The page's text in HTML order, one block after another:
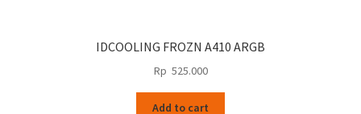
IDCOOLING FROZN A410 ARGB
Rp 525.000
Add to cart